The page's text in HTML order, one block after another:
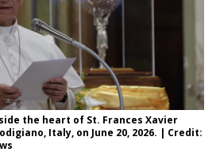
the heart of St. Frances Xavier
Italy, on June 20, 2026. | Credit: